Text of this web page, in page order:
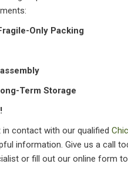
Only Packing
Term Storage
in contact with our qualified
information. Give us a call
or fill out our online form